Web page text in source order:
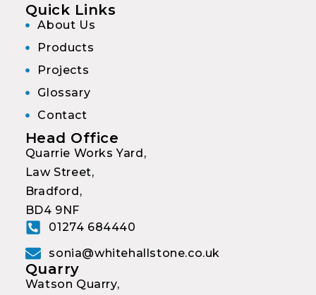
Quick Links
About Us
Products
Projects
Glossary
Contact
Head Office
Quarrie Works Yard,
Law Street,
Bradford,
BD4 9NF
01274 684440
sonia@whitehallstone.co.uk
Quarry
Watson Quarry,